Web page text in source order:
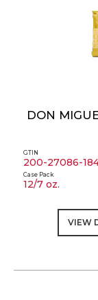
DON
GTIN
200-27086-
Case Pack
12/7 oz.
VIEW